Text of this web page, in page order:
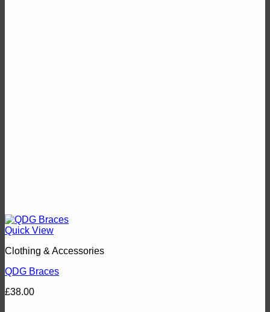
Quick View
Clothing & Accessories
QDG Braces
£38.00